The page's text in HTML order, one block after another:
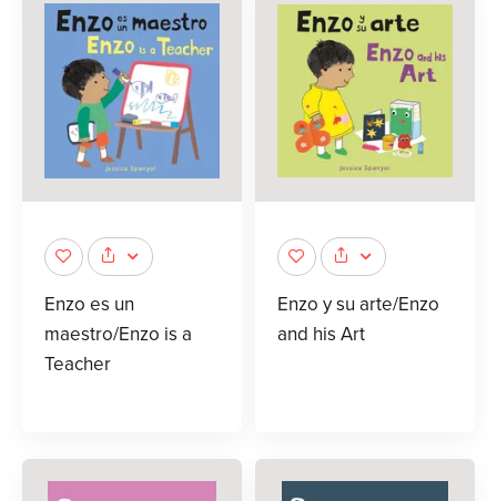
Enzo es un
maestro/Enzo is a
Teacher
Enzo y su arte/Enzo
and his Art